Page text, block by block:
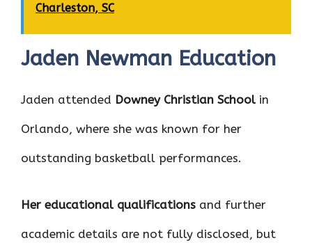
Charleston, SC
Jaden Newman Education
Jaden attended Downey Christian School in
Orlando, where she was known for her
outstanding basketball performances.
Her educational qualifications and further
academic details are not fully disclosed, but